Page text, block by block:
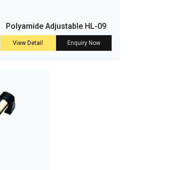
Polyamide Adjustable HL-09
View Detail Enquiry Now